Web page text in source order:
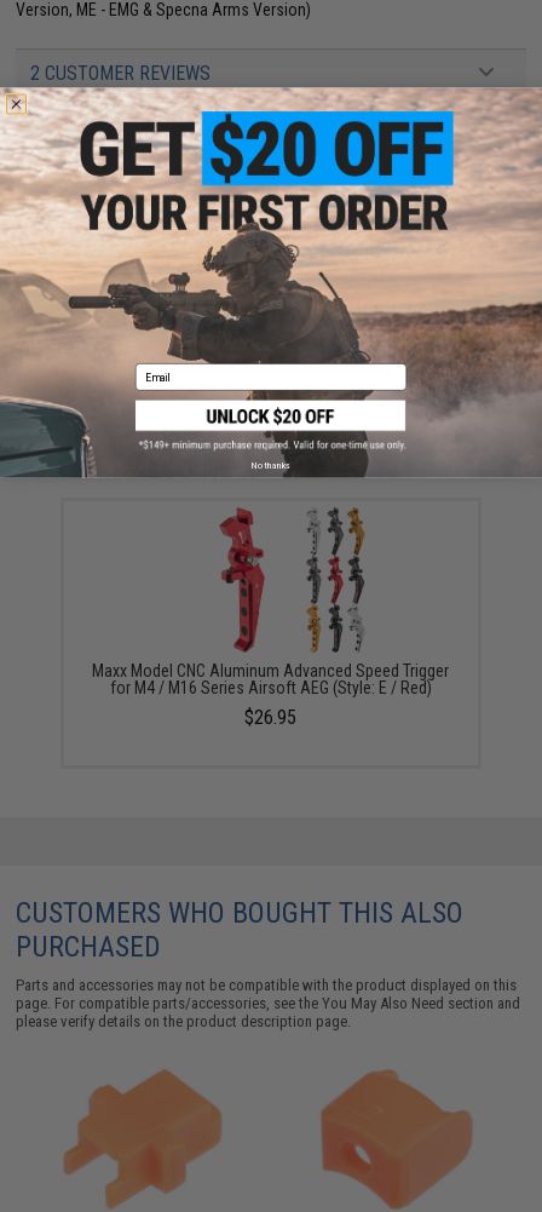
Version, ME - EMG & Specna Arms Version)
2 CUSTOMER REVIEWS
FIND IN STORE
Have an urgent question about this item?Contact us, our resident experts
are standing by to answer your questions!
Warning: California's Proposition 65
ADD TO CART ADD TO
Did you find this product somewhere else for cheaper? Request a price match.
YOU MAY ALSO NEED
Maxx Model CNC Aluminum Advanced Speed Trigger
for M4 / M16 Series Airsoft AEG (Style: E / Red)
$26.95
CUSTOMERS WHO BOUGHT THIS ALSO
PURCHASED
Parts and accessories may not be compatible with the product displayed on this
page. For compatible parts/accessories, see theYou May Also Need section and
please verify details on the product description page.
Email
No thanks